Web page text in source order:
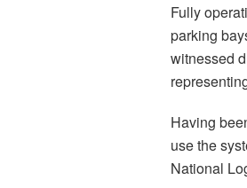
Fully
parking
witnessed
Having
use the
National